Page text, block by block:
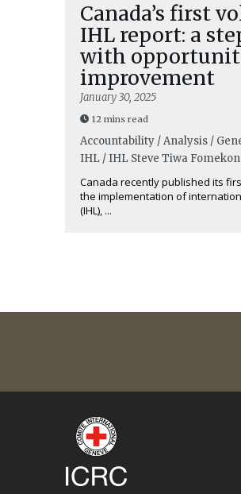
Canada’s first
IHL report: a
with
improvement
January 30, 2025
12 mins read
Accountability / Analysis /
IHL / IHL Steve Tiwa
Canada recently published its
the implementation of
(IHL), ...